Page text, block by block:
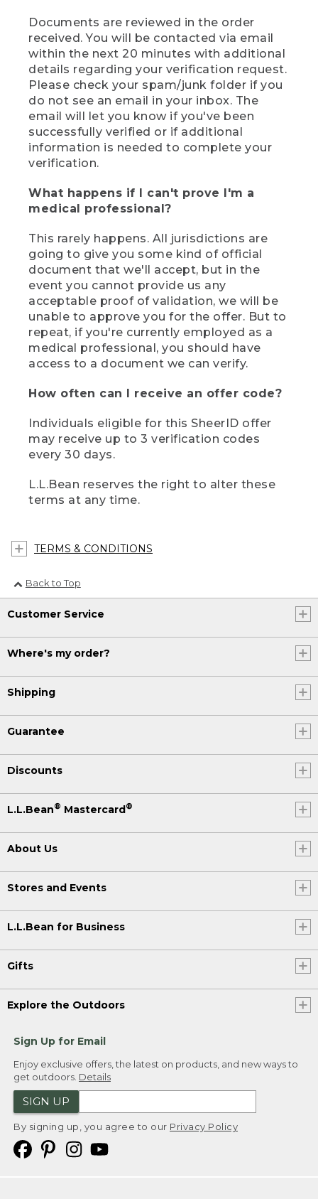
Documents are reviewed in the order
received. You will be contacted via email
within the next 20 minutes with additional
details regarding your verification request.
Please check your spam/junk folder if you
do not see an email in your inbox. The
email will let you know if you've been
successfully verified or if additional
information is needed to complete your
verification.
What happens if I can't prove I'm a
medical professional?
This rarely happens. All jurisdictions are
going to give you some kind of official
document that we'll accept, but in the
event you cannot provide us any
acceptable proof of validation, we will be
unable to approve you for the offer. But to
repeat, if you're currently employed as a
medical professional, you should have
access to a document we can verify.
How often can I receive an offer code?
Individuals eligible for this SheerID offer
may receive up to 3 verification codes
every 30 days.
L.L.Bean reserves the right to alter these
terms at any time.
TERMS & CONDITIONS
Back to Top
Customer Service
Where's my order?
Shipping
Guarantee
Discounts
L.L.Bean® Mastercard®
About Us
Stores and Events
L.L.Bean for Business
Gifts
Explore the Outdoors
Sign Up for Email
Enjoy exclusive offers, the latest on products, and new ways to
get outdoors. Details
SIGN UP
By signing up, you agree to our Privacy Policy